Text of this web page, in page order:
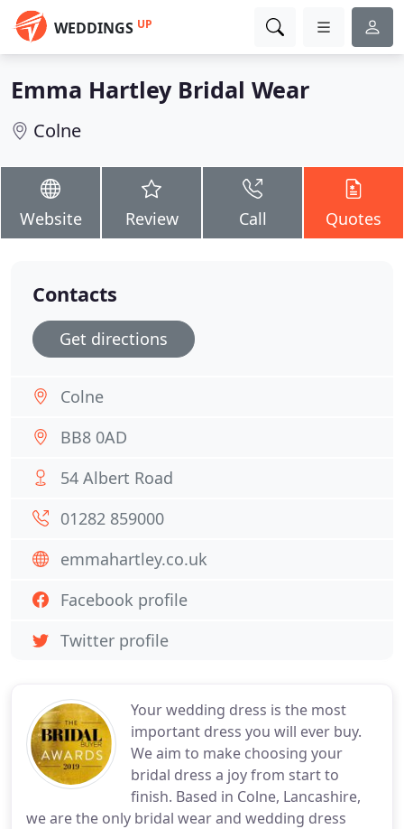
WEDDINGS UP
Emma Hartley Bridal Wear
Colne
Website Review Call Quotes
Your wedding dress is the most
important dress you will ever buy.
We aim to make choosing your
bridal dress a joy from start to
finish. Based in Colne, Lancashire,
we are the only bridal wear and wedding dress
Contacts
Get directions
Colne
BB8 0AD
54 Albert Road
01282 859000
emmahartley.co.uk
Facebook profile
Twitter profile